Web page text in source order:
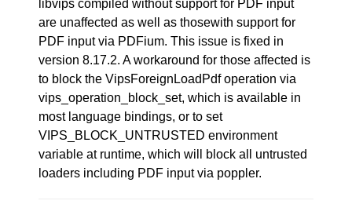
libvips compiled without support for PDF input
are unaffected as well as thosewith support for
PDF input via PDFium. This issue is fixed in
version 8.17.2. A workaround for those affected is
to block the VipsForeignLoadPdf operation via
vips_operation_block_set, which is available in
most language bindings, or to set
VIPS_BLOCK_UNTRUSTED environment
variable at runtime, which will block all untrusted
loaders including PDF input via poppler.